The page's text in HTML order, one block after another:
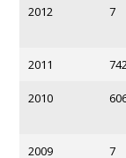
2012 7
2011
2010
2009 7